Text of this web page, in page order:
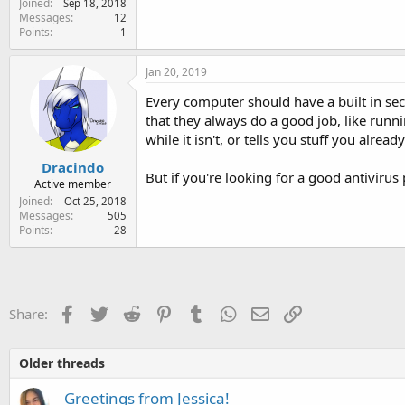
e
r
Sep 18, 2018
Messages 12
Points 1
Dracindo
Active member
Joined
Oct 25, 2018
Messages 505
Points 28
Jan 20, 2019
Every computer should have a built in
that they always do a good job, like
while it isn't, or tells you stuff you
But if you're looking for a good antivirus
Share: Facebook
Twitter Reddit PinterestTumblrWhatsApp
Email
Older threads
Greetings from Jessica!